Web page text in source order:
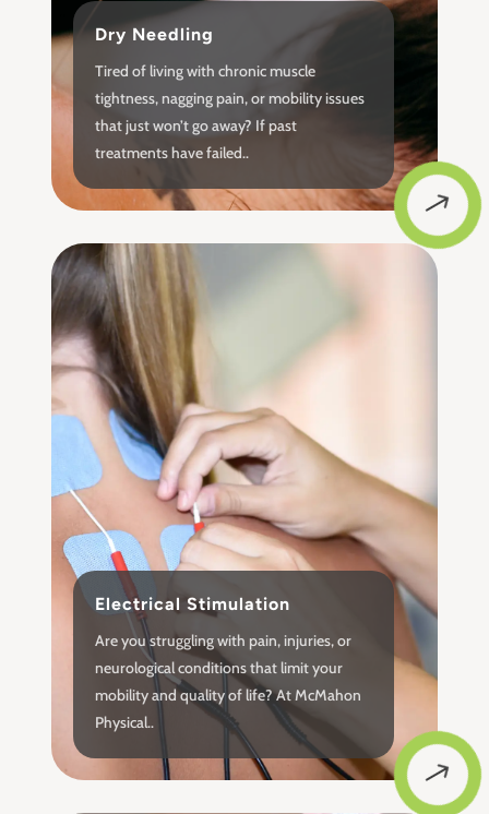
$
Dry Needling
Tired of living with chronic muscle
tightness, nagging pain, or mobility issues
that just won’t go away? If past
treatments have failed..
$
Electrical Stimulation
Are you struggling with pain, injuries, or
neurological conditions that limit your
mobility and quality of life? At McMahon
Physical..